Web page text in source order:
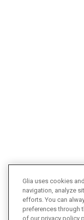
Bug Bounty
Privacy Policy
Glia uses cookies
navigation, analyze
efforts. You can
preferences through
of our privacy policy